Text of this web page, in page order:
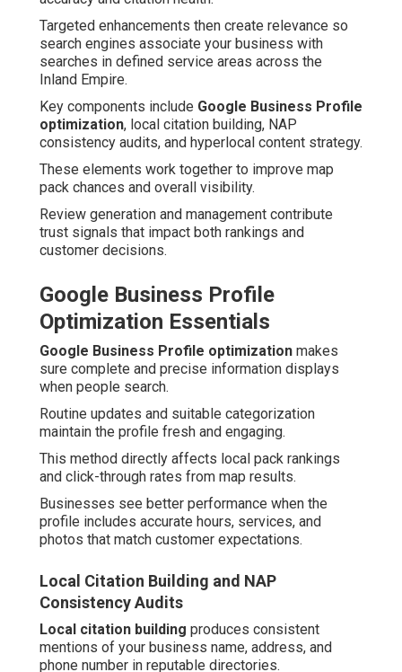
Targeted enhancements then create relevance so
search engines associate your business with
searches in defined service areas across the
Inland Empire.
Key components include Google Business Profile
optimization, local citation building, NAP
consistency audits, and hyperlocal content strategy.
These elements work together to improve map
pack chances and overall visibility.
Review generation and management contribute
trust signals that impact both rankings and
customer decisions.
Google Business Profile
Optimization Essentials
Google Business Profile optimization makes
sure complete and precise information displays
when people search.
Routine updates and suitable categorization
maintain the profile fresh and engaging.
This method directly affects local pack rankings
and click-through rates from map results.
Businesses see better performance when the
profile includes accurate hours, services, and
photos that match customer expectations.
Local Citation Building and NAP
Consistency Audits
Local citation building produces consistent
mentions of your business name, address, and
phone number in reputable directories.